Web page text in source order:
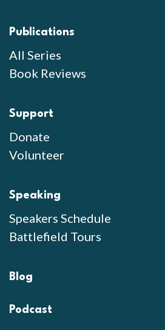
Publications
All Series
Book Reviews
Support
Donate
Volunteer
Speaking
Speakers Schedule
Battlefield Tours
Blog
Podcast